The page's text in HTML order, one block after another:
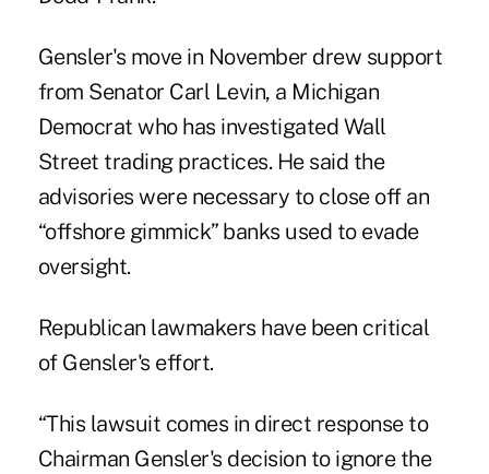
Gensler's move in November drew support
from Senator Carl Levin, a Michigan
Democrat who has investigated Wall
Street trading practices. He said the
advisories were necessary to close off an
“offshore gimmick” banks used to evade
oversight.
Republican lawmakers have been critical
of Gensler's effort.
“This lawsuit comes in direct response to
Chairman Gensler's decision to ignore the